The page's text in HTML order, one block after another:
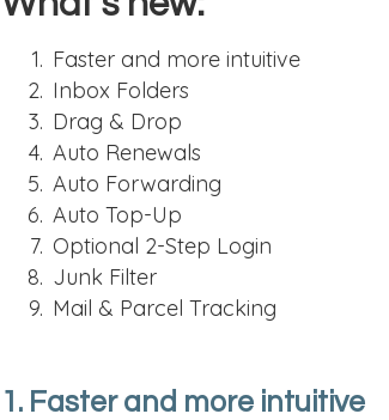
Faster and more intuitive
Inbox Folders
Drag & Drop
Auto Renewals
Auto Forwarding
Auto Top-Up
Optional 2-Step Login
Junk Filter
Mail & Parcel Tracking
1. Faster and more intuitive